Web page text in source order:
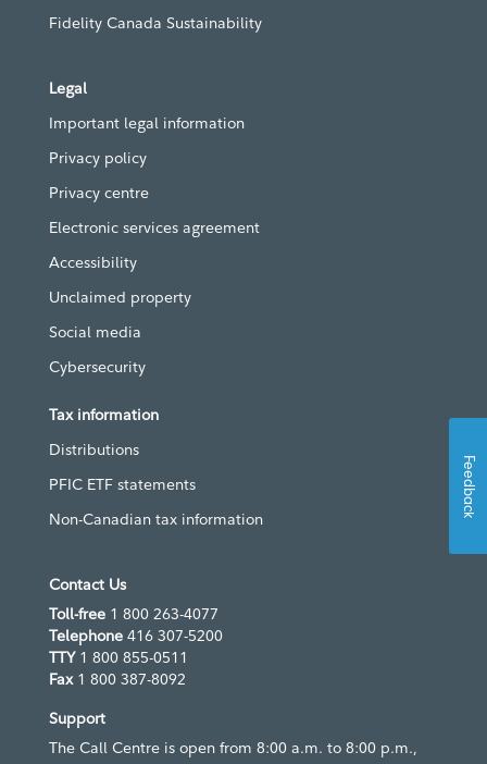
Fidelity Canada Sustainability
Legal
Important legal information
Privacy policy
Privacy centre
Electronic services agreement
Accessibility
Unclaimed property
Social media
Cybersecurity
Tax information
Distributions
PFIC ETF statements
Non-Canadian tax information
Contact Us
Toll-free 1 800 263-4077
Telephone 416 307-5200
TTY 1 800 855-0511
Fax1 800 387-8092
Support
The Call Centre is open from 8:00 a.m. to 8:00 p.m.,
Feedback